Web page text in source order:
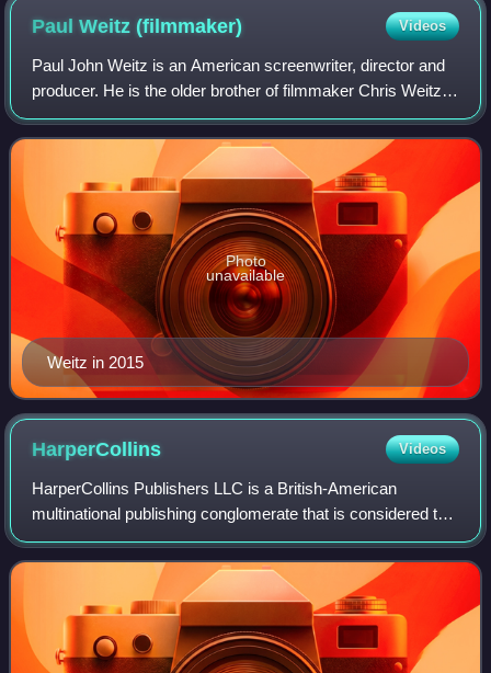
Paul Weitz(filmmaker) Videos
Paul John Weitz is an American screenwriter, director and
producer. He is the older brother of filmmaker Chris Weitz.
Together they worked on the comedy films American Pie
and About a Boy; for the lat
Weitz in 2015
Photo
unavailable
HarperCollins Videos
HarperCollins Publishers LLC is a British-American
multinational publishing conglomerate that is considered to
be one of the "Big Five" English-language publishers, along
with Penguin Random House, Ha